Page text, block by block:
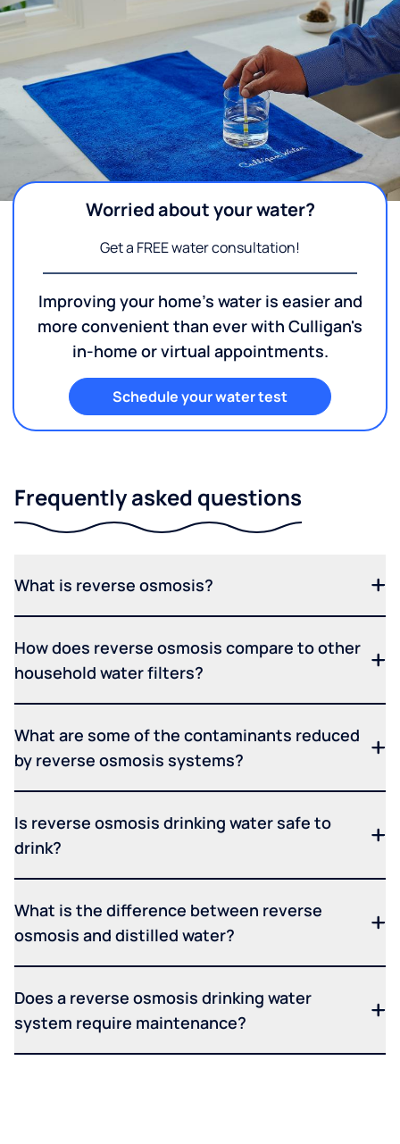
Worried about your water?
Get a FREE water consultation!
Improving your home's water is easier and
more convenient than ever with Culligan's
in-home or virtual appointments.
Schedule your water test
Frequently asked questions
What is reverse osmosis?
How does reverse osmosis compare to other
household water filters?
What are some of the contaminants reduced
by reverse osmosis systems?
Is reverse osmosis drinking water safe to
drink?
What is the difference between reverse
osmosis and distilled water?
Does a reverse osmosis drinking water
system require maintenance?